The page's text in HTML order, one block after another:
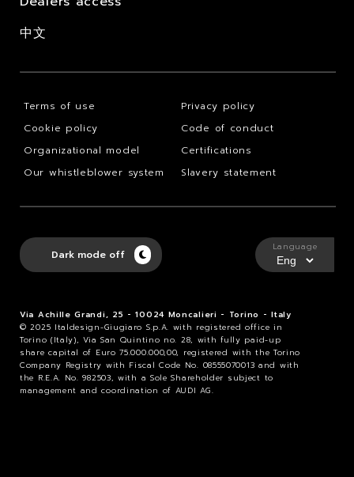
中文
Terms of use
Privacy policy
Cookie policy
Code of conduct
Organizational model
Certifications
Our whistleblower system
Slavery statement
Via Achille Grandi, 25 - 10024 Moncalieri - Torino - Italy
© 2025 Italdesign-Giugiaro S.p.A. with registered office in
Torino (Italy), Via San Quintino no. 28, with fully paid-up
share capital of Euro 75.000.000,00, registered with the Torino
Company Registry with Fiscal Code No. 08555070013 and with
the R.E.A. No. 982503, with a Sole Shareholder subject to
management and coordination of AUDI AG.
Dark mode off
Language